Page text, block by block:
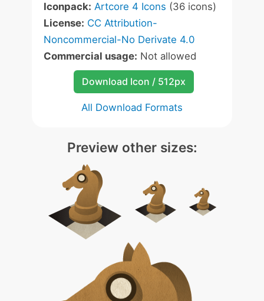
Iconpack: Artcore 4 Icons (36 icons)
License: CC Attribution-
Noncommercial-No Derivate 4.0
Commercial usage: Not allowed
Download Icon / 512px
All Download Formats
Preview other sizes: